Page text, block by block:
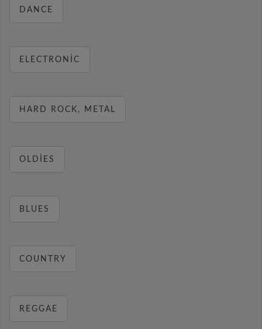
DANCE
ELECTRONIC
HARD ROCK, METAL
OLDIES
BLUES
COUNTRY
REGGAE